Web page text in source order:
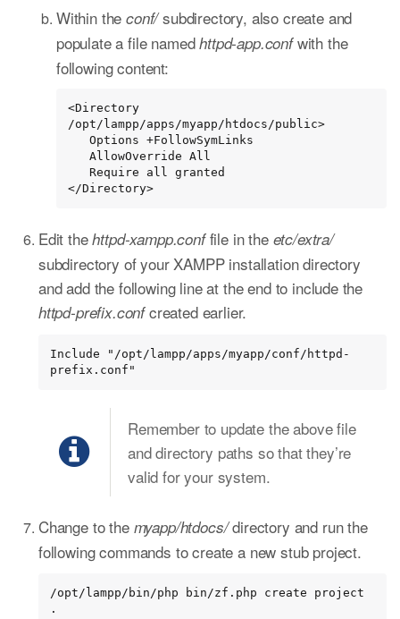
Within theconf/subdirectory, also create and
populate a file namedhttpd-app.confwith the
following content:
<Directory
/opt/lampp/apps/myapp/htdocs/public>
</Directory>
Edit thehttpd-xampp.conffile in the etc/extra/
subdirectory of your XAMPP installation directory
and add the following line at the end to include the
httpd-prefix.confcreated earlier.
Include "/opt/lampp/apps/myapp/conf/httpd-
prefix.conf"
Remember to update the above file
and directory paths so that they’re
valid for your system.
Change to the myapp/htdocs/directory and run the
following commands to create a new stub project.
/opt/lampp/bin/php bin/zf.php create project
.